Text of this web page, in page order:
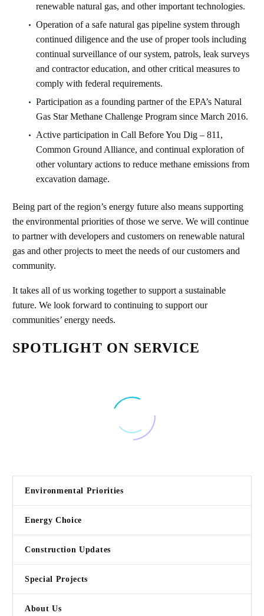
renewable natural gas, and other important technologies.
Operation of a safe natural gas pipeline system through
continued diligence and the use of proper tools including
continual surveillance of our system, patrols, leak surveys
and contractor education, and other critical measures to
comply with federal requirements.
Participation as a founding partner of the EPA’s Natural
Gas Star Methane Challenge Program since March 2016.
Active participation in Call Before You Dig – 811,
Common Ground Alliance, and continual exploration of
other voluntary actions to reduce methane emissions from
excavation damage.
Being part of the region’s energy future also means supporting
the environmental priorities of those we serve. We will continue
to partner with developers and customers on renewable natural
gas and other projects to meet the needs of our customers and
community.
It takes all of us working together to support a sustainable
future. We look forward to continuing to support our
communities’ energy needs.
SPOTLIGHT ON SERVICE
KIMA
“Lower valley dairy creating
Environmental Priorities
Energy Choice
Construction Updates
Special Projects
About Us